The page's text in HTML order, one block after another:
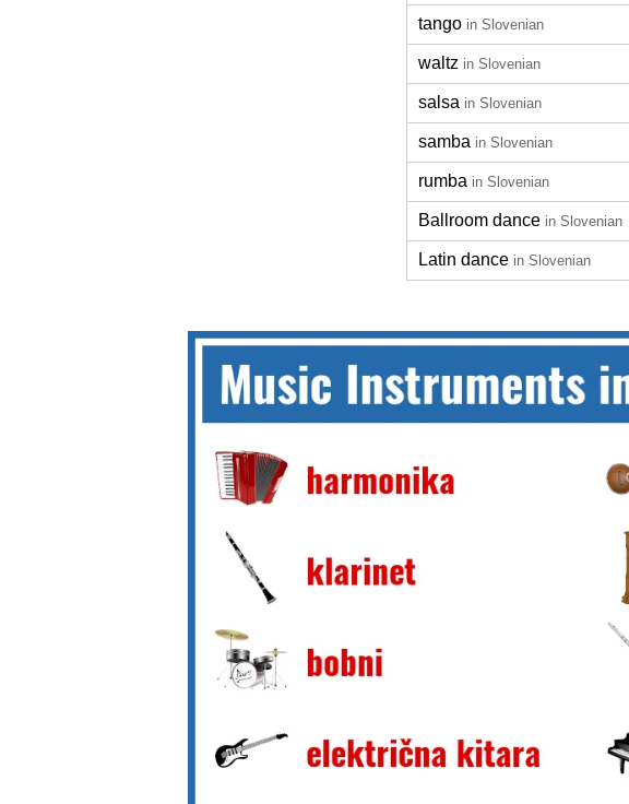
tango in Slovenian
waltz in Slovenian
salsa in Slovenian
samba in Slovenian
rumba in Slovenian
Ballroom dance in Slovenian
Latin dance in Slovenian